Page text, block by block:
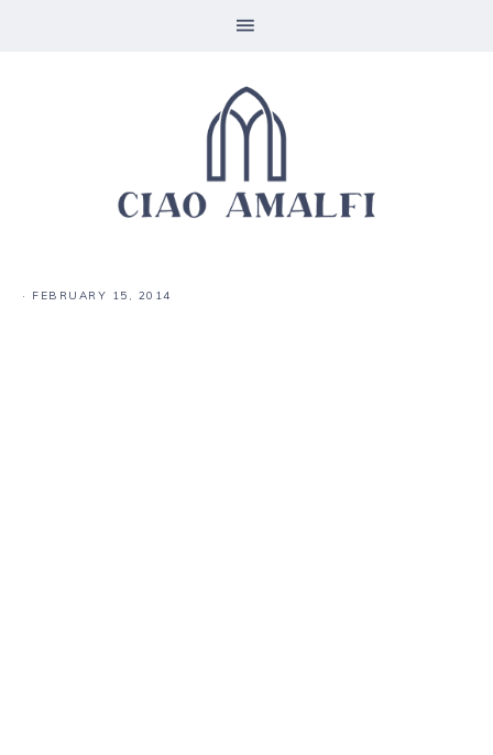
· FEBRUARY 15, 2014